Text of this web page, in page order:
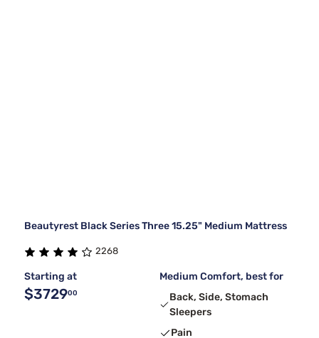
Beautyrest Black Series Three 15.25" Medium Mattress
2268
Starting at
$372900
Medium Comfort, best for
Back, Side, Stomach
Sleepers
Pain